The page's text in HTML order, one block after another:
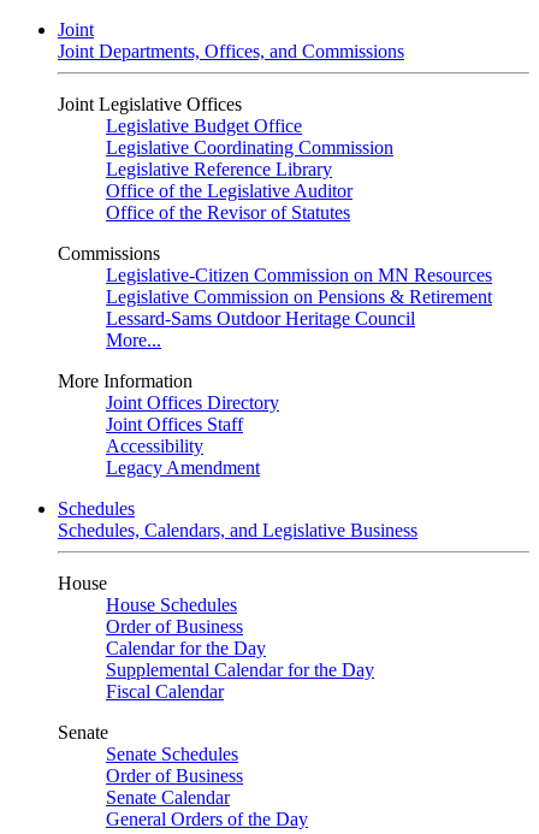
Joint
Joint Departments, Offices, and Commissions
Joint Legislative Offices
Legislative Budget Office
Legislative Coordinating Commission
Legislative Reference Library
Office of the Legislative Auditor
Office of the Revisor of Statutes
Commissions
Legislative-Citizen Commission on MN Resources
Legislative Commission on Pensions & Retirement
Lessard-Sams Outdoor Heritage Council
More...
More Information
Joint Offices Directory
Joint Offices Staff
Accessibility
Legacy Amendment
Schedules
Schedules, Calendars, and Legislative Business
House
House Schedules
Order of Business
Calendar for the Day
Supplemental Calendar for the Day
Fiscal Calendar
Senate
Senate Schedules
Order of Business
Senate Calendar
General Orders of the Day